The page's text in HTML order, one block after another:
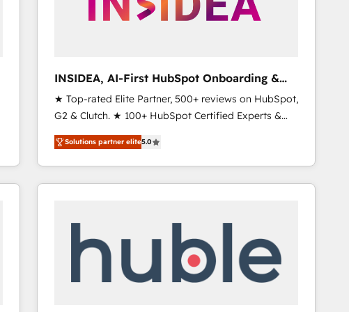
INSIDEA, AI-First HubSpot Onboarding &
RevOps
★ Top-rated Elite Partner, 500+ reviews on HubSpot,
G2 & Clutch. ★ 100+ HubSpot Certified Experts &
Trainers across the team ★ 1,500+ implementations
across five continents ★ AI-First, RevOps-led,
Onboarding obsessed ★ Company of the Year
2024/25 INSIDEA helps growing companies turn
your time zone. What we do ➤ Onboarding: Live in
weeks, with workflows built around your business,
not a template. ➤ Migration: Move from any legacy
Solutions partner elite5.0